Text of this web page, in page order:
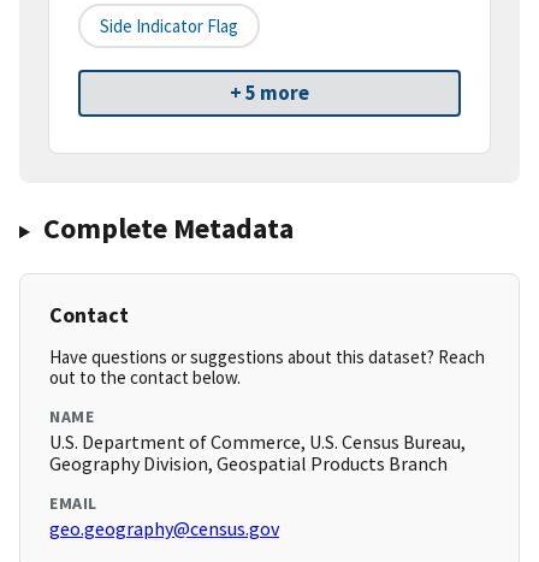
Side Indicator Flag
+ 5 more
Complete Metadata
Contact
Have questions or suggestions about this dataset? Reach
out to the contact below.
NAME
U.S. Department of Commerce, U.S. Census Bureau,
Geography Division, Geospatial Products Branch
EMAIL
geo.geography@census.gov